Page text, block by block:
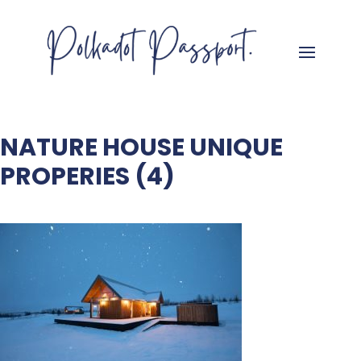
NATURE HOUSE UNIQUE
PROPERIES (4)